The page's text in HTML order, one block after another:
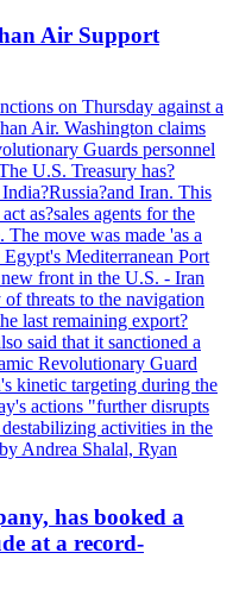
Air Support
on Thursday against a
Air. Washington claims
Guards personnel
U.S. Treasury has?
Iran. This
as?sales agents for the
move was made 'as a
Mediterranean Port
front in the U.S. - Iran
threats to the navigation
last remaining export?
said that it sanctioned a
Revolutionary Guard
kinetic targeting during the
actions "further disrupts
activities in the
Andrea Shalal, Ryan
has booked a
at a record-